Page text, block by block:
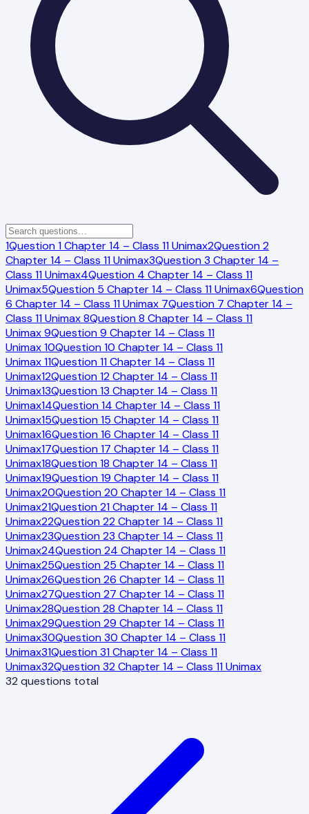
1Question 1 Chapter 14 – Class 11 Unimax2Question 2
Chapter 14 – Class 11 Unimax3Question 3 Chapter 14 –
Class 11 Unimax4Question 4 Chapter 14 – Class 11
Unimax5Question 5 Chapter 14 – Class 11 Unimax6Question
6 Chapter 14 – Class 11 Unimax 7Question 7 Chapter 14 –
Class 11 Unimax8Question 8 Chapter 14 – Class 11
Unimax9Question 9 Chapter 14 – Class 11
Unimax10Question 10 Chapter 14 – Class 11
Unimax11Question 11 Chapter 14 – Class 11
Unimax12Question 12 Chapter 14 – Class 11
Unimax13Question 13 Chapter 14 – Class 11
Unimax14Question 14 Chapter 14 – Class 11
Unimax15Question 15 Chapter 14 – Class 11
Unimax16Question 16 Chapter 14 – Class 11
Unimax17Question 17 Chapter 14 – Class 11
Unimax18Question 18 Chapter 14 – Class 11
Unimax19Question 19 Chapter 14 – Class 11
Unimax20Question 20 Chapter 14 – Class 11
Unimax21Question 21 Chapter 14 – Class 11
Unimax22Question 22 Chapter 14 – Class 11
Unimax23Question 23 Chapter 14 – Class 11
Unimax24Question 24 Chapter 14 – Class 11
Unimax25Question 25 Chapter 14 – Class 11
Unimax26Question 26 Chapter 14 – Class 11
Unimax27Question 27 Chapter 14 – Class 11
Unimax28Question 28 Chapter 14 – Class 11
Unimax29Question 29 Chapter 14 – Class 11
Unimax30Question 30 Chapter 14 – Class 11
Unimax31Question 31 Chapter 14 – Class 11
Unimax32Question 32 Chapter 14 – Class 11 Unimax
32 questions total